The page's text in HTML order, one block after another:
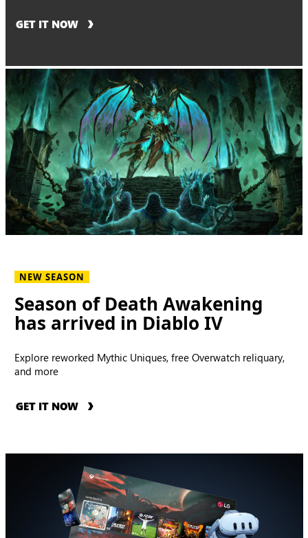
GET IT NOW
NEW SEASON
Season of Death Awakening
has arrived in Diablo IV
Explore reworked Mythic Uniques, free Overwatch reliquary,
and more
GET IT NOW